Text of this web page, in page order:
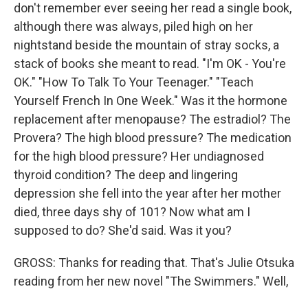
don't remember ever seeing her read a single book,
although there was always, piled high on her
nightstand beside the mountain of stray socks, a
stack of books she meant to read. "I'm OK - You're
OK." "How To Talk To Your Teenager." "Teach
Yourself French In One Week." Was it the hormone
replacement after menopause? The estradiol? The
Provera? The high blood pressure? The medication
for the high blood pressure? Her undiagnosed
thyroid condition? The deep and lingering
depression she fell into the year after her mother
died, three days shy of 101? Now what am I
supposed to do? She'd said. Was it you?
GROSS: Thanks for reading that. That's Julie Otsuka
reading from her new novel "The Swimmers." Well,